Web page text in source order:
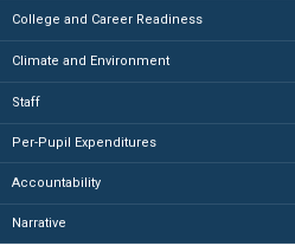
College and Career Readiness
Climate and Environment
Staff
Per-Pupil Expenditures
Accountability
Narrative